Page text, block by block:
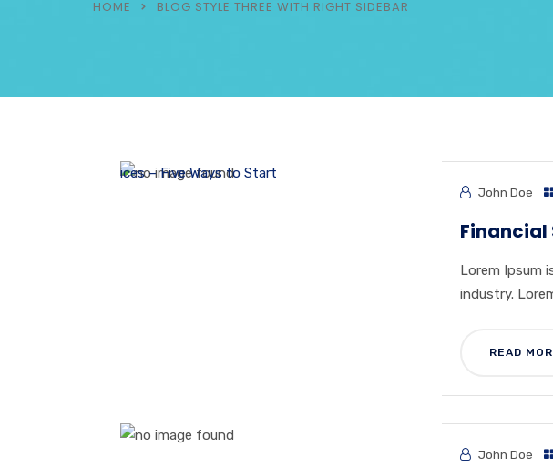
HOME BLOG STYLE THREE WITH RIGHT SIDEBAR
John Doe
Financial
Lorem Ipsum
industry.
READ
John Doe